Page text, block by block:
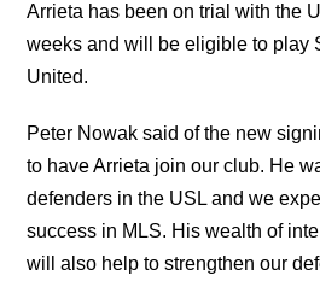
Arrieta has been on trial with the
weeks and will be eligible to play
United.
Peter Nowak said of the new
to have Arrieta join our club. He
defenders in the USL and we
success in MLS. His wealth of
will also help to strengthen our